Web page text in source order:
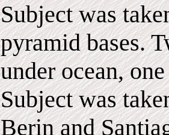
Subject was
pyramid bases.
under ocean,
Subject was
Berin and